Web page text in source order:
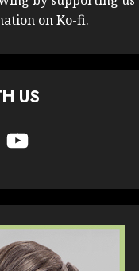
on Ko-fi.
US
YouTube